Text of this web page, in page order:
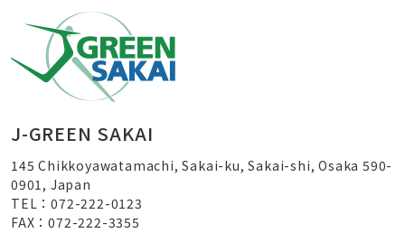
J-GREEN SAKAI
145 Chikkoyawatamachi, Sakai-ku, Sakai-shi, Osaka 590-
0901, Japan
TEL：072-222-0123
FAX：072-222-3355